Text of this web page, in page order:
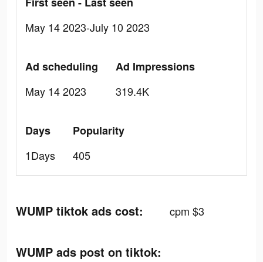
May 14 2023-July 10 2023
Ad scheduling
May 14 2023
Ad Impressions
319.4K
Days
1Days
Popularity
405
WUMP tiktok ads cost: cpm $3
WUMP ads post on tiktok: